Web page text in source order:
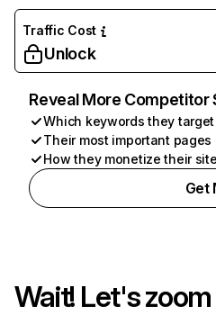
Traffic Cost
Unlock
Reveal More Competitor
Which keywords they target
Their most important pages
How they monetize their site
Get
Wait! Let's